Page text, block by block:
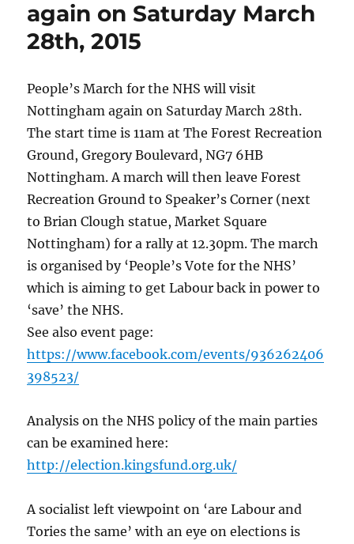
again on Saturday March
28th, 2015
People’s March for the NHS will visit
Nottingham again on Saturday March 28th.
The start time is 11am at The Forest Recreation
Ground, Gregory Boulevard, NG7 6HB
Nottingham. A march will then leave Forest
Recreation Ground to Speaker’s Corner (next
to Brian Clough statue, Market Square
Nottingham) for a rally at 12.30pm. The march
is organised by ‘People’s Vote for the NHS’
which is aiming to get Labour back in power to
‘save’ the NHS.
See also event page:
https://www.facebook.com/events/936262406
398523/
Analysis on the NHS policy of the main parties
can be examined here:
http://election.kingsfund.org.uk/
A socialist left viewpoint on ‘are Labour and
Tories the same’ with an eye on elections is